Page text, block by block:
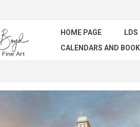
HOME PAGE
CALENDARS AND